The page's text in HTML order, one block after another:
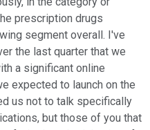
prescription drugs
segment overall. I've
the last quarter that we
a significant online
expected to launch on the
us not to talk specifically
but those of you that